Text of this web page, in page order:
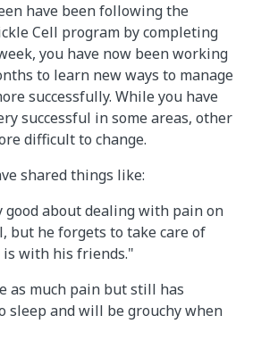
have been following the
Cell program by completing
you have now been working
to learn new ways to manage
successfully. While you have
successful in some areas, other
difficult to change.
shared things like:
good about dealing with pain on
but he forgets to take care of
with his friends."
as much pain but still has
sleep and will be grouchy when